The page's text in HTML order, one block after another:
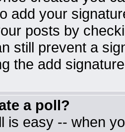
add your
posts by
still prevent a
the add
a poll?
is easy -- when